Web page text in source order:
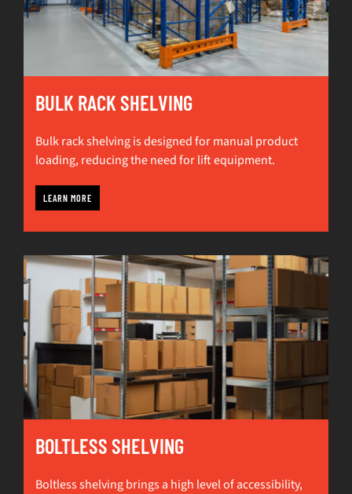
BULK RACK SHELVING
Bulk rack shelving is designed for manual product
loading, reducing the need for lift equipment.
LEARN MORE
BOLTLESS SHELVING
Boltless shelving brings a high level of accessibility,